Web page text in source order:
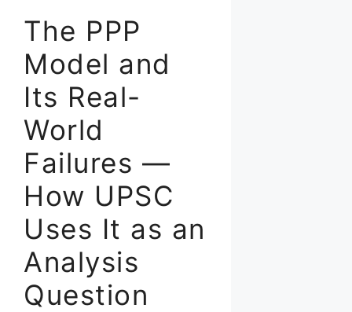
The PPP
Model and
Its Real-
World
Failures —
How UPSC
Uses It as an
Analysis
Question